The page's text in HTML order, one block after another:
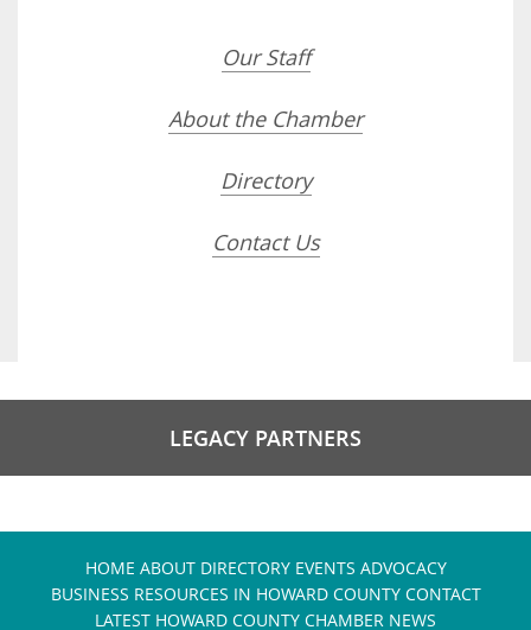
Our Staff
About the Chamber
Directory
Contact Us
LEGACY PARTNERS
HOME ABOUT DIRECTORY EVENTS ADVOCACY
BUSINESS RESOURCES IN HOWARD COUNTY CONTACT
LATEST HOWARD COUNTY CHAMBER NEWS